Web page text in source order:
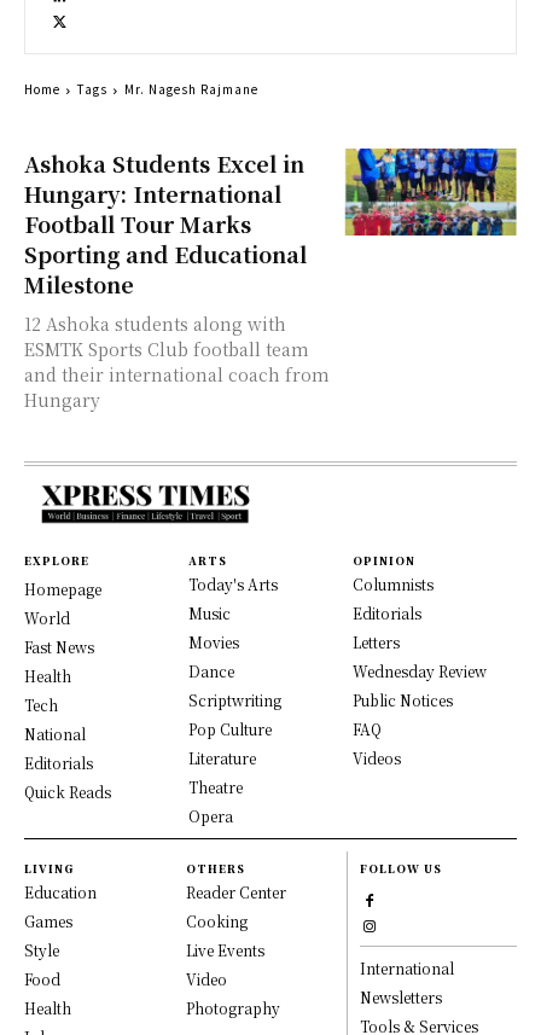
Ashoka Students Excel in
Hungary: International
Football Tour Marks
Sporting and Educational
Milestone
12 Ashoka students along with
ESMTK Sports Club football team
and their international coach from
Hungary
Home Tags Mr. Nagesh Rajmane
EXPLORE
Homepage
World
Fast News
Health
Tech
National
Editorials
Quick Reads
ARTS
Today's Arts
Music
Movies
Dance
Scriptwriting
Pop Culture
Literature
Theatre
Opera
OPINION
Columnists
Editorials
Letters
Wednesday Review
Public Notices
FAQ
Videos
LIVING
Education
Games
Style
Food
Health
OTHERS
Reader Center
Cooking
Live Events
Video
Photography
FOLLOW US
International
Newsletters
Tools & Services